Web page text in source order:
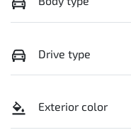
Drive type
Exterior color